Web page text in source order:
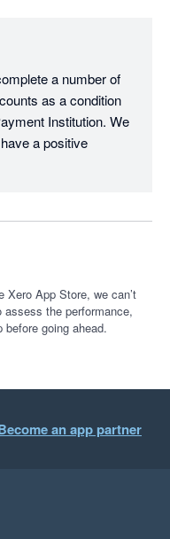
a number of
as a condition
Institution. We
a positive
Xero App Store, we can’t
assess the performance,
going ahead.
an app partner